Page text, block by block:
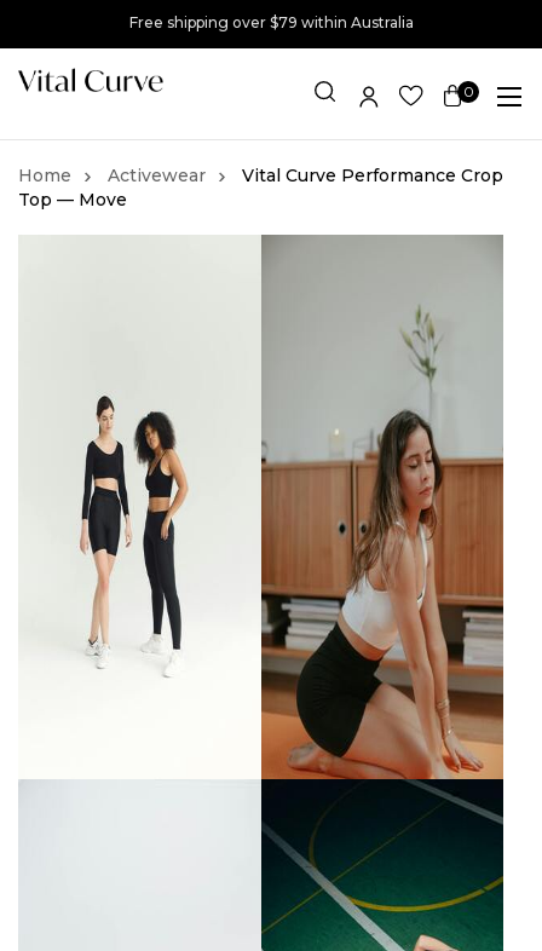
Free shipping over $79 within Australia
0
Item(s)
Activewear
Vital Curve Performance Crop
Top — Move